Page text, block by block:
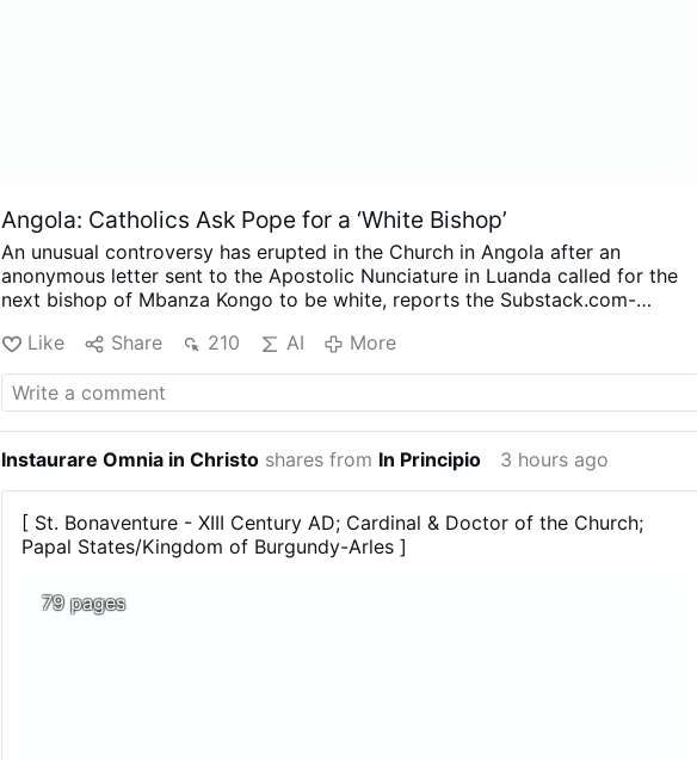
Angola: Catholics Ask Pope for a ‘White Bishop’
An unusual controversy has erupted in the Church in Angola after an
anonymous letter sent to the Apostolic Nunciature in Luanda called for the
next bishop of Mbanza Kongo to be white, reports the Substack.com-
has not developed sufficiently under its three Angolan bishops, while
insisting the request is not racially motivated. The Diocese of Mbanza Kongo
has rejected the suggestion that the letter represents its faithful.
Catholic commentator Paulo Viana believes the dispute may actually be
problems have kept him away for extended periods, and the battle over his
eventual successor. Viana suggests the letter could be intended to derail the
possible appointment of Bishop António Lungieki Bengui, auxiliary bishop of
Luanda. The controversy is especially striking in Mbanza Kongo, the cradle
of Christianity in Angola and home of Henrique of …
Like Share 210 AI More
Instaurare Omnia in Christo shares from In Principio 3 hours ago
[ St. Bonaventure - XIII Century AD; Cardinal & Doctor of the Church;
Papal States/Kingdom of Burgundy-Arles ]
79 pages